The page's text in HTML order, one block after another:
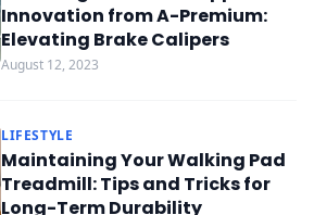
Innovation from A-Premium:
Elevating Brake Calipers
August 12, 2023
LIFESTYLE
Maintaining Your Walking Pad
Treadmill: Tips and Tricks for
Long-Term Durability